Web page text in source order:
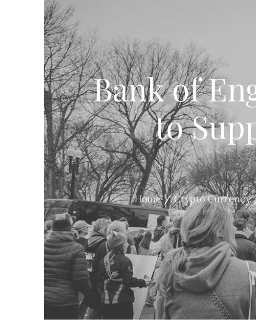
Bank of
to
Home Crypto Currency